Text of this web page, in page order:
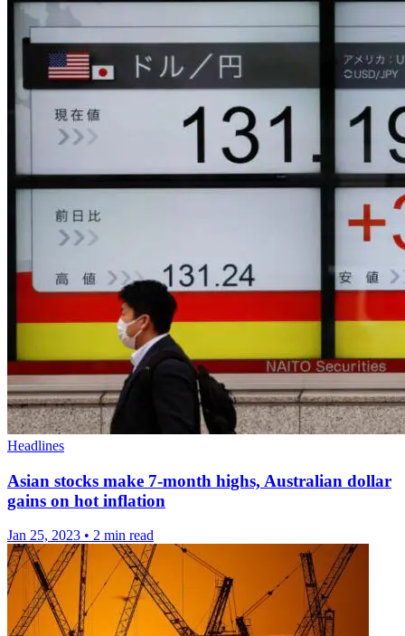
Headlines
Asian stocks make 7-month highs, Australian dollar
gains on hot inflation
Jan 25, 2023 • 2 min read